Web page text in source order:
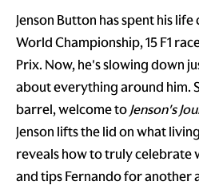
Jenson Button has spent his
World Championship, 15 F1
Prix. Now, he's slowing down
about everything around him.
barrel, welcome toJenson's
Jenson lifts the lid on what
reveals how to truly celebrate
and tips Fernando for